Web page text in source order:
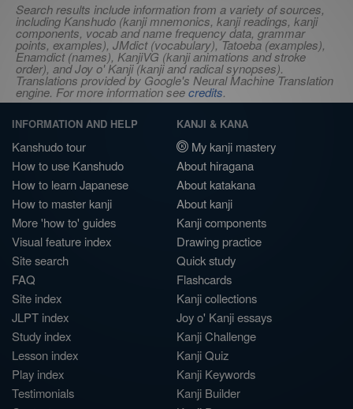
Search results include information from a variety of sources,
including Kanshudo (kanji mnemonics, kanji readings, kanji
components, vocab and name frequency data, grammar
points, examples), JMdict (vocabulary), Tatoeba (examples),
Enamdict (names), KanjiVG (kanji animations and stroke
order), and Joy o' Kanji (kanji and radical synopses).
Translations provided by Google's Neural Machine Translation
engine. For more information seecredits.
INFORMATION AND HELP
Kanshudo tour
How to use Kanshudo
How to learn Japanese
How to master kanji
More 'how to' guides
Visual feature index
Site search
FAQ
Site index
JLPT index
Study index
Lesson index
Play index
Testimonials
KANJI & KANA
My kanji mastery
About hiragana
About katakana
About kanji
Kanji components
Drawing practice
Quick study
Flashcards
Kanji collections
Joy o' Kanji essays
Kanji Challenge
Kanji Quiz
Kanji Keywords
Kanji Builder